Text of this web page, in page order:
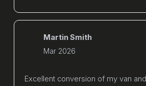
Martin Smith
Mar 2026
Excellent conversion of my van